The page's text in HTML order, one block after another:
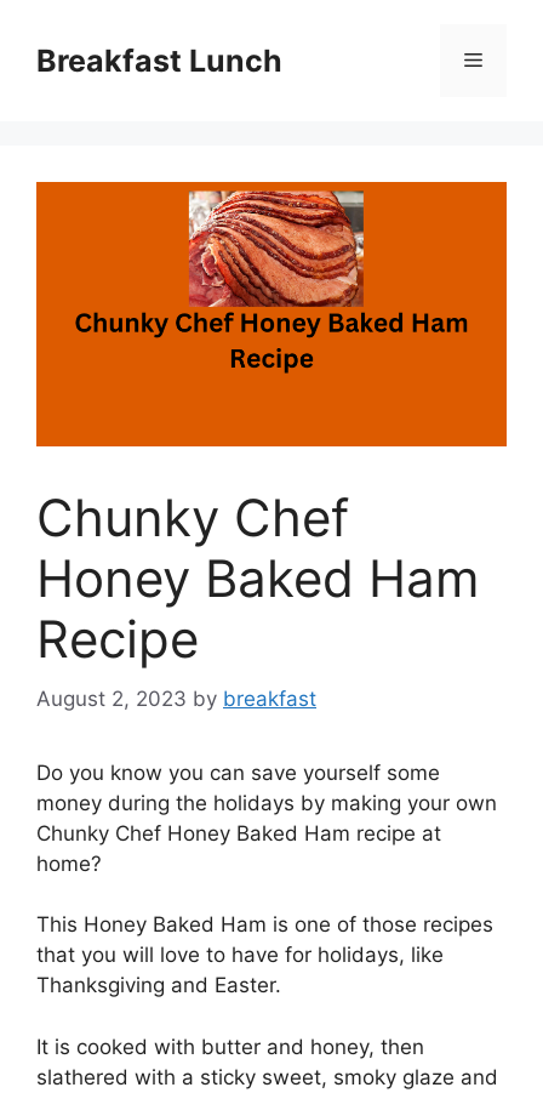
contentBreakfast Lunch Menu
Chunky Chef
Honey Baked Ham
Recipe
August 2, 2023 by breakfast
Do you know you can save yourself some
money during the holidays by making your own
Chunky Chef Honey Baked Ham recipe at
home?
This Honey Baked Ham is one of those recipes
that you will love to have for holidays, like
Thanksgiving and Easter.
It is cooked with butter and honey, then
slathered with a sticky sweet, smoky glaze and